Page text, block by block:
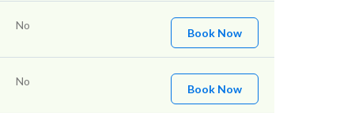
No
Book Now
No
Book Now